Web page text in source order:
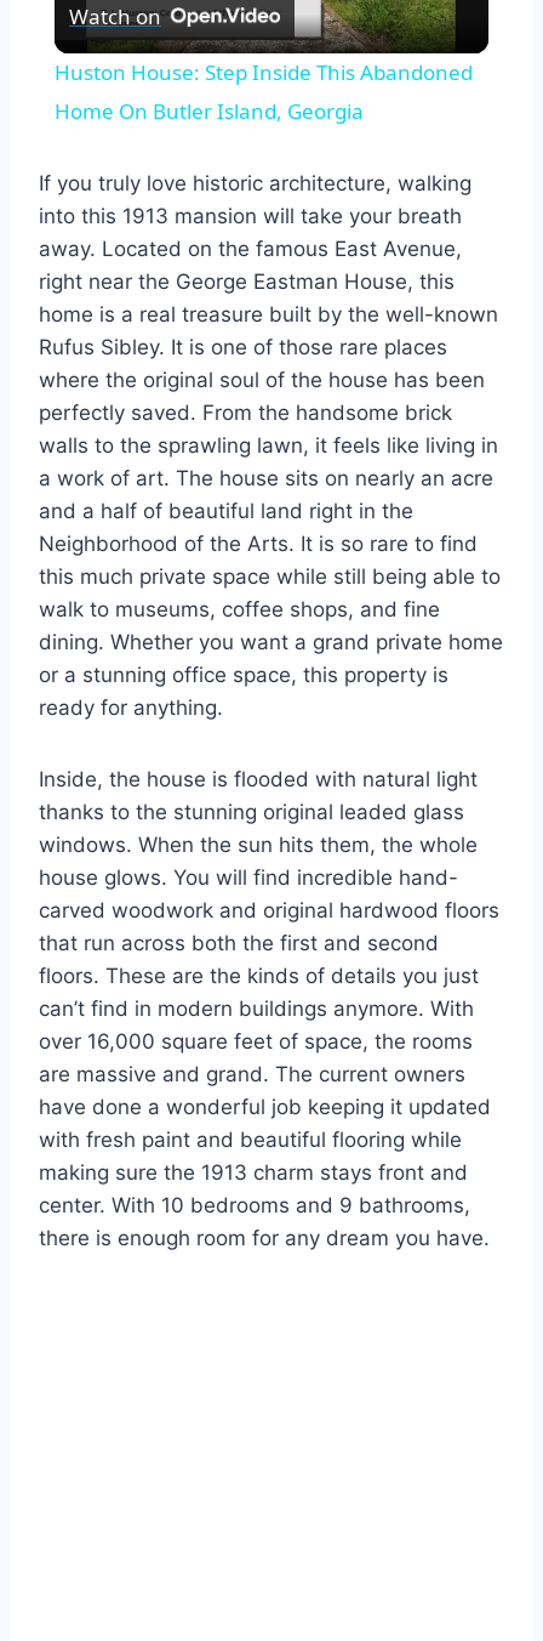
Video
Watch on
Huston House: Step Inside This Abandoned
Home On Butler Island, Georgia
If you truly love historic architecture, walking
into this 1913 mansion will take your breath
away. Located on the famous East Avenue,
right near the George Eastman House, this
home is a real treasure built by the well-known
Rufus Sibley. It is one of those rare places
where the original soul of the house has been
perfectly saved. From the handsome brick
walls to the sprawling lawn, it feels like living in
a work of art. The house sits on nearly an acre
and a half of beautiful land right in the
Neighborhood of the Arts. It is so rare to find
this much private space while still being able to
walk to museums, coffee shops, and fine
dining. Whether you want a grand private home
or a stunning office space, this property is
ready for anything.
Inside, the house is flooded with natural light
thanks to the stunning original leaded glass
windows. When the sun hits them, the whole
house glows. You will find incredible hand-
carved woodwork and original hardwood floors
that run across both the first and second
floors. These are the kinds of details you just
can’t find in modern buildings anymore. With
over 16,000 square feet of space, the rooms
are massive and grand. The current owners
have done a wonderful job keeping it updated
with fresh paint and beautiful flooring while
making sure the 1913 charm stays front and
center. With 10 bedrooms and 9 bathrooms,
there is enough room for any dream you have.